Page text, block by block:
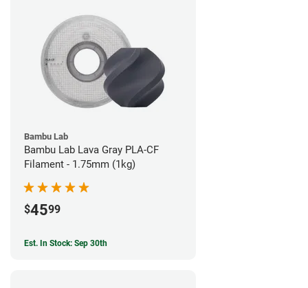
Bambu Lab
Bambu Lab Lava Gray PLA-CF
Filament - 1.75mm (1kg)
$4599
Est. In Stock: Sep 30th